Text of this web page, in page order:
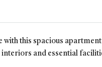
with this spacious
and essential